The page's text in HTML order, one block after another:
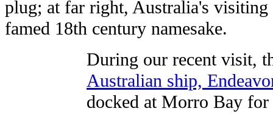
plug; at far right, Australia's
famed 18th century namesake.
During our recent visit,
Australian ship,
docked at Morro Bay